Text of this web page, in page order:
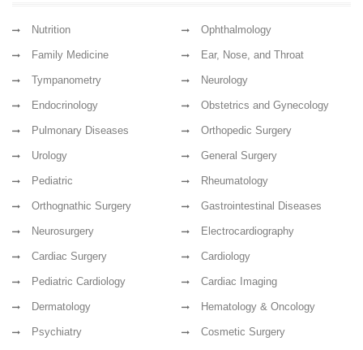
Nutrition Ophthalmology
Family Medicine Ear, Nose, and Throat
Tympanometry Neurology
Endocrinology Obstetrics and Gynecology
Pulmonary Diseases Orthopedic Surgery
Urology General Surgery
Pediatric Rheumatology
Orthognathic Surgery Gastrointestinal Diseases
Neurosurgery Electrocardiography
Cardiac Surgery Cardiology
Pediatric Cardiology Cardiac Imaging
Dermatology Hematology & Oncology
Psychiatry Cosmetic Surgery